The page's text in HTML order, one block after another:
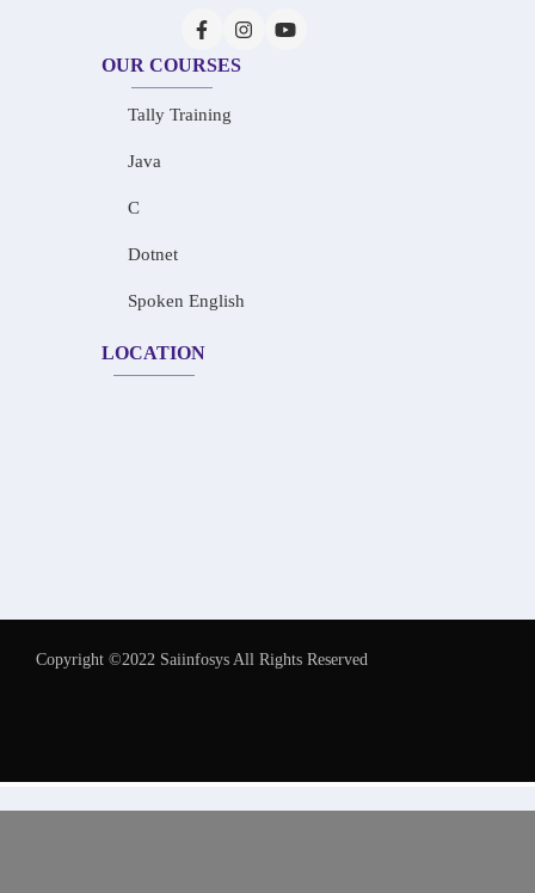
OUR COURSES
Tally Training
Java
C
Dotnet
Spoken English
LOCATION
Copyright ©2022 Saiinfosys All Rights Reserved